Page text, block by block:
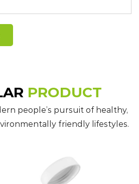
PRODUCT
people’s pursuit of healthy,
friendly lifestyles.